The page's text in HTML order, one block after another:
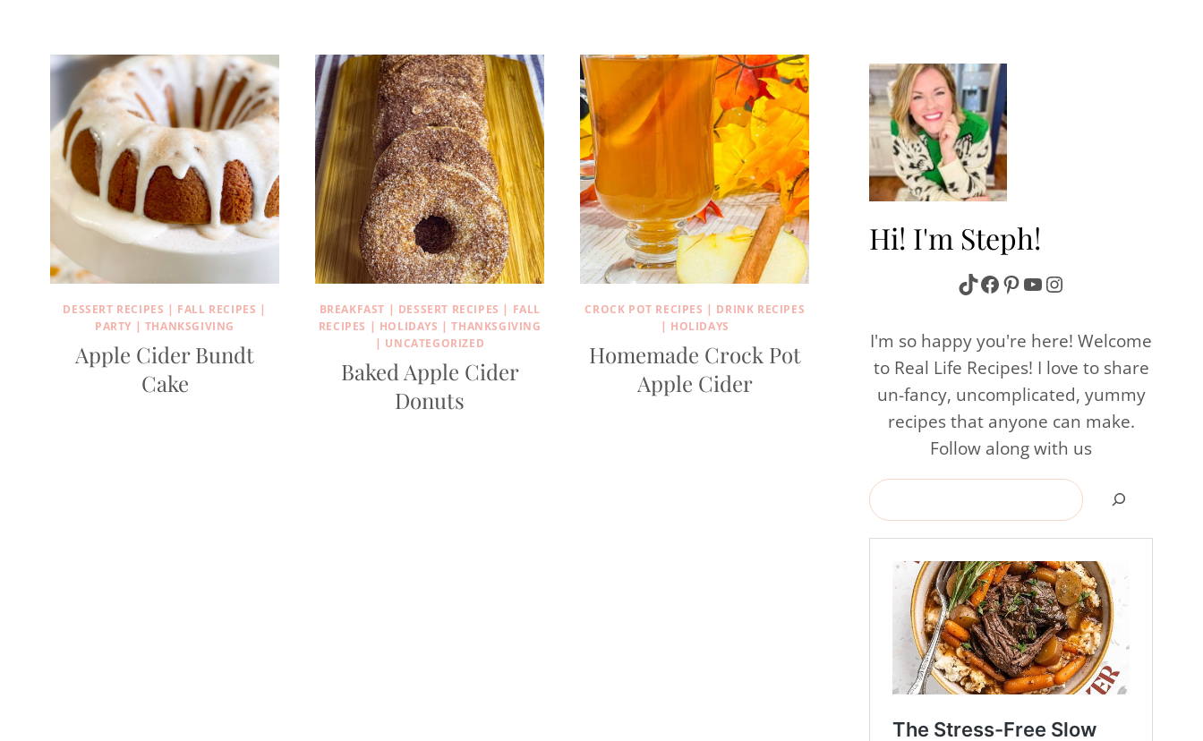
DESSERT RECIPES | FALL RECIPES |
PARTY | THANKSGIVING
Apple Cider Bundt
Cake
BREAKFAST | DESSERT RECIPES | FALL
RECIPES | HOLIDAYS |THANKSGIVING
| UNCATEGORIZED
Baked Apple Cider
Donuts
CROCK POT RECIPES | DRINK RECIPES
| HOLIDAYS
Homemade Crock Pot
Apple Cider
Hi! I'm Steph!
TikTok
Facebook
Pinterest
YouTube
Instagram
I'm so happy you're here! Welcome
to Real Life Recipes! I love to share
un-fancy, uncomplicated, yummy
recipes that anyone can make.
Follow along with us
Search